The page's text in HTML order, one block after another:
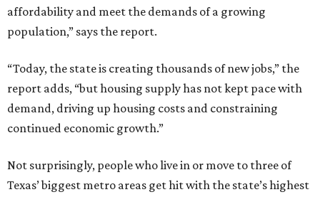
affordability and meet the demands of a growing
population,” says the report.
“Today, the state is creating thousands of new jobs,” the
report adds, “but housing supply has not kept pace with
demand, driving up housing costs and constraining
continued economic growth.”
Not surprisingly, people who live in or move to three of
Texas’ biggest metro areas get hit with the state’s highest